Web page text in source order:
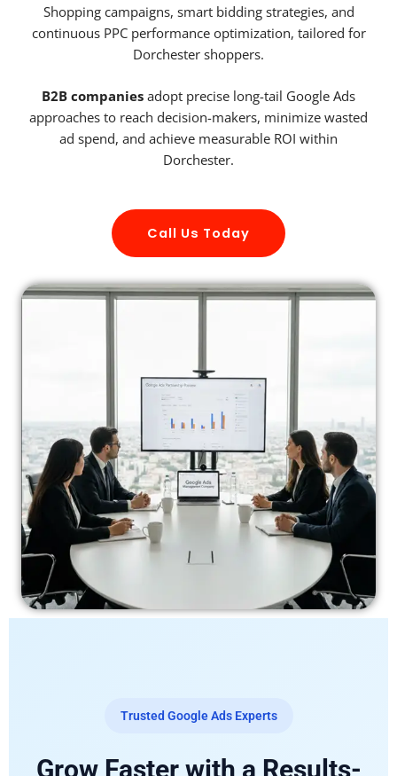
Shopping campaigns, smart bidding strategies, and
continuous PPC performance optimization, tailored for
Dorchester shoppers.
B2B companies adopt precise long-tail Google Ads
approaches to reach decision-makers, minimize wasted
ad spend, and achieve measurable ROI within
Dorchester.
Call Us Today
Trusted Google Ads Experts
Grow Faster with a Results-